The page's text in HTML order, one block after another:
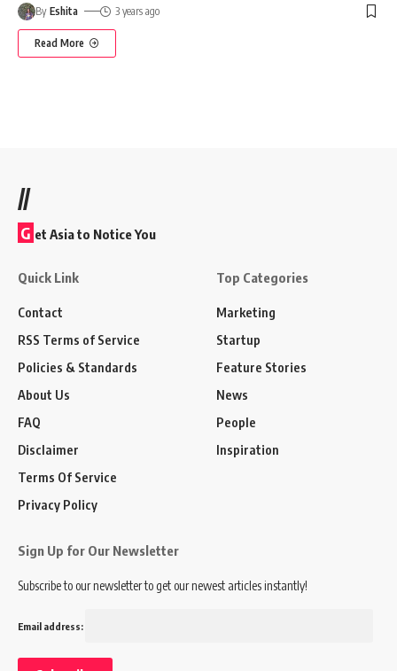
By Eshita 3 years ago
Read More
//
G et Asia to Notice You
Quick Link
Contact
RSS Terms of Service
Policies & Standards
About Us
FAQ
Disclaimer
Terms Of Service
Privacy Policy
Top Categories
Marketing
Startup
Feature Stories
News
People
Inspiration
Sign Up for Our Newsletter
Subscribe to our newsletter to get our newest articles instantly!
Email address: